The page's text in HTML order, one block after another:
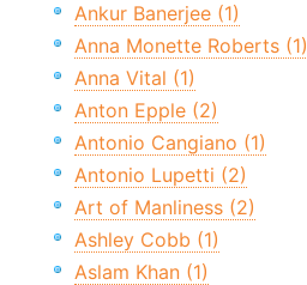
Ankur Banerjee (1)
Anna Monette Roberts (1)
Anna Vital (1)
Anton Epple (2)
Antonio Cangiano (1)
Antonio Lupetti (2)
Art of Manliness (2)
Ashley Cobb (1)
Aslam Khan (1)